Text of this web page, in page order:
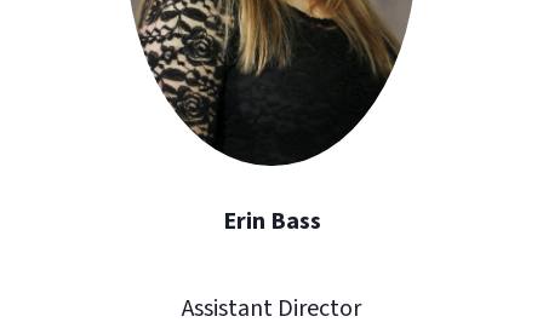
Erin Bass
Assistant Director